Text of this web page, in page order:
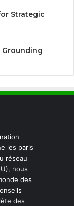
Strategic
Grounding
les paris
réseau
nous
des
des